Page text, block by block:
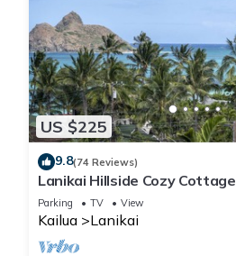
US $225
9.8(74 Reviews)
Lanikai Hillside Cozy
Ocean View with Mokulua
Parking TV View
Kailua Lanikai